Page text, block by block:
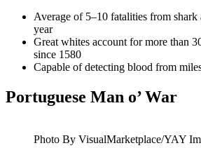
Average of 5–10 fatalities from
year
Great whites account for more than
since 1580
Capable of detecting blood from
Portuguese Man o’ War
Photo By VisualMarketplace/YAY